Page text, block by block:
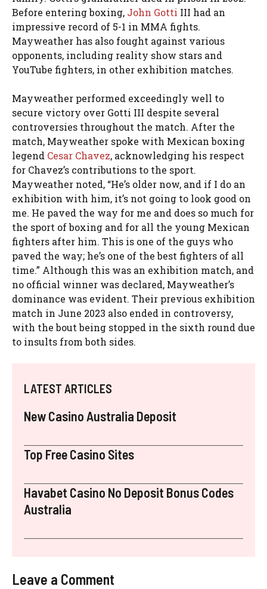
Before entering boxing, John Gotti III had an
impressive record of 5-1 in MMA fights.
Mayweather has also fought against various
opponents, including reality show stars and
YouTube fighters, in other exhibition matches.
Mayweather performed exceedingly well to
secure victory over Gotti III despite several
controversies throughout the match. After the
match, Mayweather spoke with Mexican boxing
legend Cesar Chavez, acknowledging his respect
for Chavez’s contributions to the sport.
Mayweather noted, “He’s older now, and if I do an
exhibition with him, it’s not going to look good on
me. He paved the way for me and does so much for
the sport of boxing and for all the young Mexican
fighters after him. This is one of the guys who
paved the way; he’s one of the best fighters of all
time.” Although this was an exhibition match, and
no official winner was declared, Mayweather’s
dominance was evident. Their previous exhibition
match in June 2023 also ended in controversy,
with the bout being stopped in the sixth round due
to insults from both sides.
LATEST ARTICLES
New Casino Australia Deposit
Top Free Casino Sites
Havabet Casino No Deposit Bonus Codes
Australia
Leave a Comment